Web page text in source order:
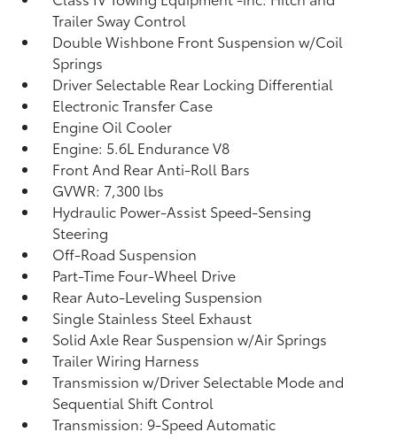
Trailer Sway Control
Double Wishbone Front Suspension w/Coil
Springs
Driver Selectable Rear Locking Differential
Electronic Transfer Case
Engine Oil Cooler
Engine: 5.6L Endurance V8
Front And Rear Anti-Roll Bars
GVWR: 7,300 lbs
Hydraulic Power-Assist Speed-Sensing
Steering
Off-Road Suspension
Part-Time Four-Wheel Drive
Rear Auto-Leveling Suspension
Single Stainless Steel Exhaust
Solid Axle Rear Suspension w/Air Springs
Trailer Wiring Harness
Transmission w/Driver Selectable Mode and
Sequential Shift Control
Transmission: 9-Speed Automatic